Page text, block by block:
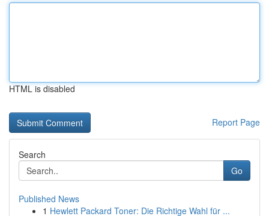
HTML is disabled
Report Page
Search
Go
Published News
1 Hewlett Packard Toner: Die Richtige Wahl für ...